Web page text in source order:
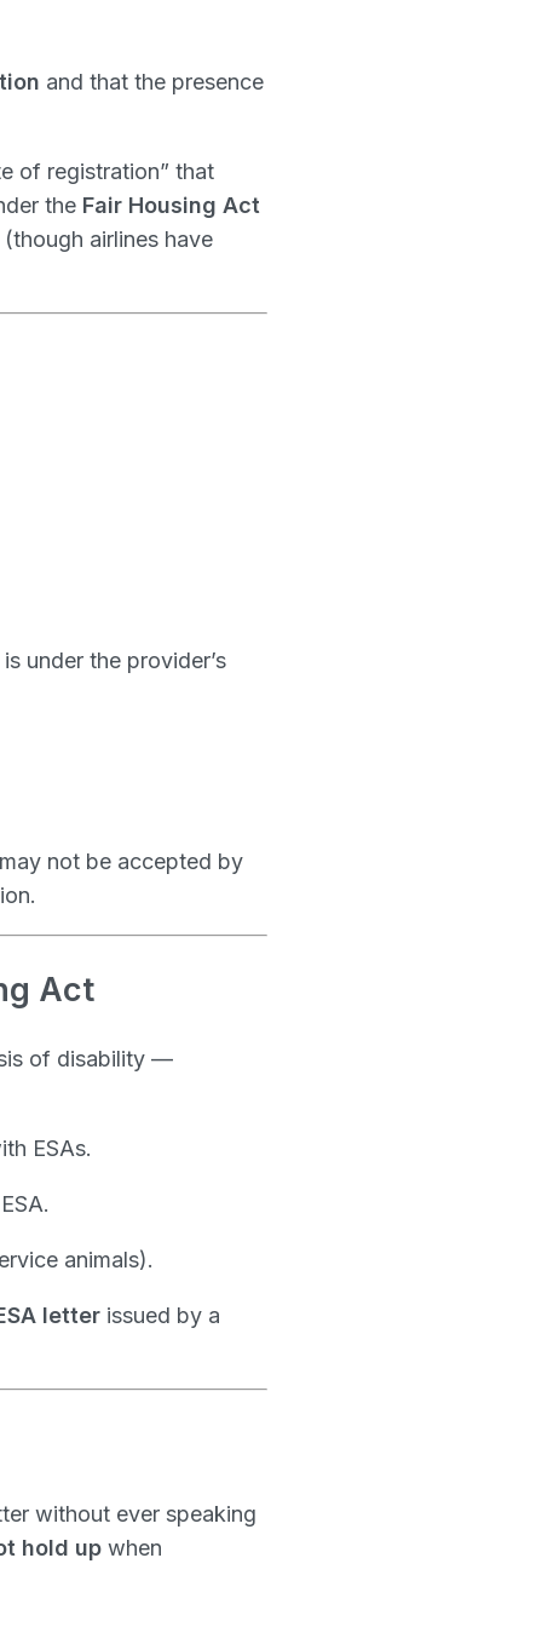
and that the presence
of registration” that
the Fair Housing Act
(though airlines have
under the provider’s
not be accepted by
Act
of disability —
ESAs.
animals).
letter issued by a
without ever speaking
hold up when